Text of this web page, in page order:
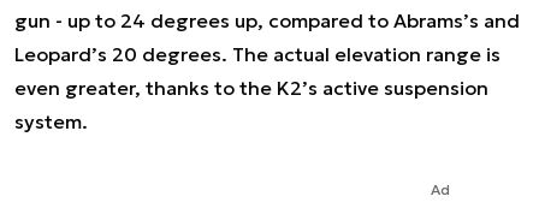
gun - up to 24 degrees up, compared to Abrams’s and
Leopard’s 20 degrees. The actual elevation range is
even greater, thanks to the K2’s active suspension
system.
Ad